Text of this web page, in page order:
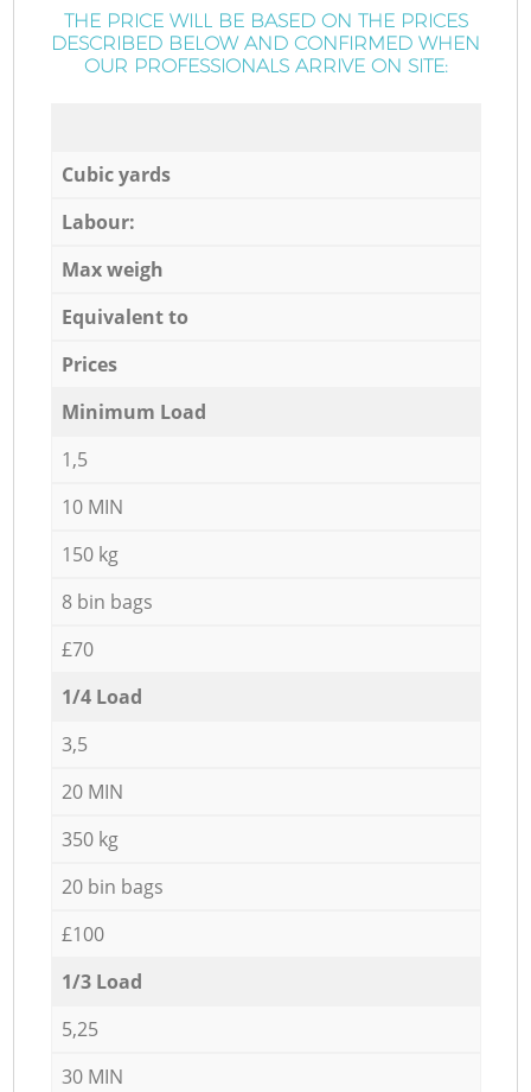
THE PRICE WILL BE BASED ON THE PRICES
DESCRIBED BELOW AND CONFIRMED WHEN
OUR PROFESSIONALS ARRIVE ON SITE:
Cubic yards
Labour:
Max weigh
Equivalent to
Prices
Minimum Load
1,5
10 MIN
150 kg
8 bin bags
£70
1/4 Load
3,5
20 MIN
350 kg
20 bin bags
£100
1/3 Load
5,25
30 MIN